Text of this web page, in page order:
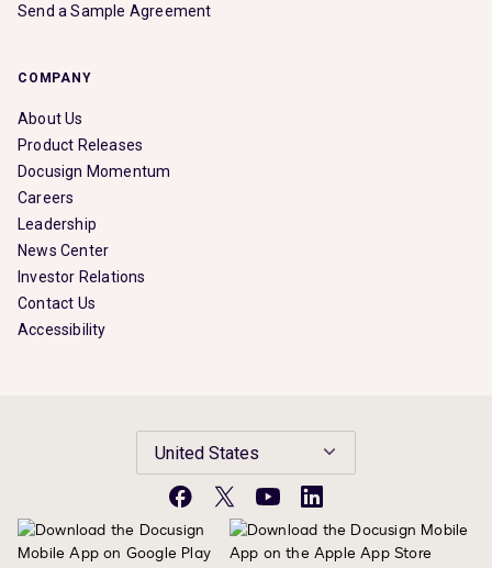
Send a Sample Agreement
COMPANY
About Us
Product Releases
Docusign Momentum
Careers
Leadership
News Center
Investor Relations
Contact Us
Accessibility
United States
Facebook
X YouTubeLinkedIn